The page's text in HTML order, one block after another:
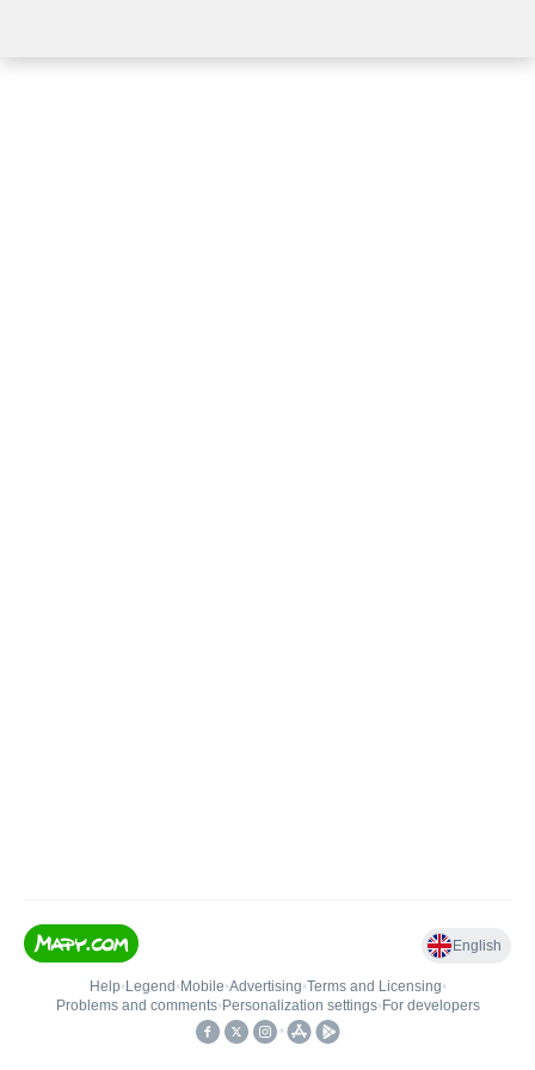
English
Help• Legend • Mobile•Advertising•Terms and Licensing•
Problems and comments• Personalization settings• For developers
•